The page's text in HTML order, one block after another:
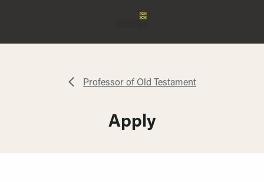
Professor of Old Testament
Apply